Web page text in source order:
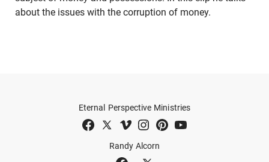
about the issues with the corruption of money.
Randy Alcorn
Eternal Perspective Ministries